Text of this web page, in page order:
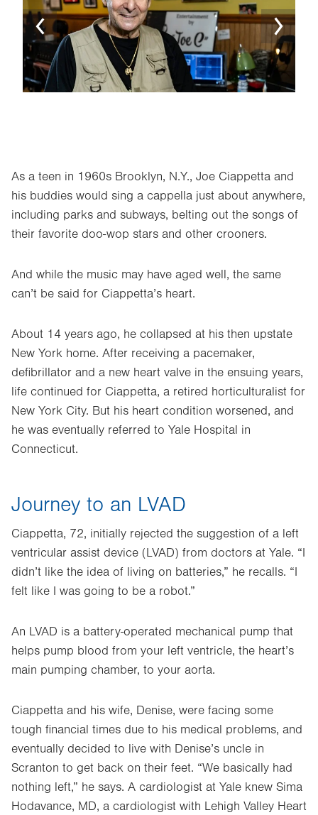
As a teen in 1960s Brooklyn, N.Y., Joe Ciappetta and
his buddies would sing a cappella just about anywhere,
including parks and subways, belting out the songs of
their favorite doo-wop stars and other crooners.
And while the music may have aged well, the same
can’t be said for Ciappetta’s heart.
About 14 years ago, he collapsed at his then upstate
New York home. After receiving a pacemaker,
defibrillator and a new heart valve in the ensuing years,
life continued for Ciappetta, a retired horticulturalist for
New York City. But his heart condition worsened, and
he was eventually referred to Yale Hospital in
Connecticut.
Journey to an LVAD
Ciappetta, 72, initially rejected the suggestion of a left
ventricular assist device (LVAD) from doctors at Yale. “I
didn’t like the idea of living on batteries,” he recalls. “I
felt like I was going to be a robot.”
An LVAD is a battery-operated mechanical pump that
helps pump blood from your left ventricle, the heart’s
main pumping chamber, to your aorta.
Ciappetta and his wife, Denise, were facing some
tough financial times due to his medical problems, and
eventually decided to live with Denise’s uncle in
Scranton to get back on their feet. “We basically had
nothing left,” he says. A cardiologist at Yale knew Sima
Hodavance, MD, a cardiologist with Lehigh Valley Heart